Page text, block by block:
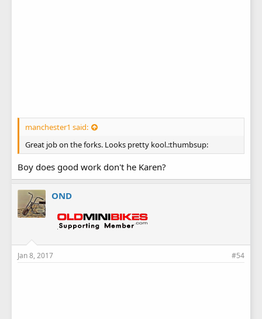
manchester1 said:
Great job on the forks. Looks pretty kool.:thumbsup:
Boy does good work don't he Karen?
OND
Jan 8, 2017 #54